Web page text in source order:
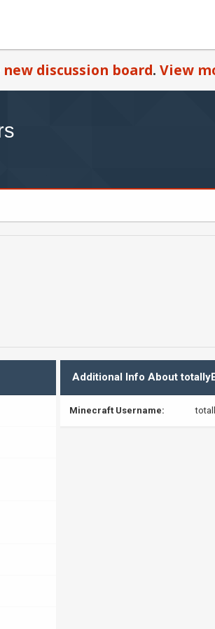
new discussion board. View
Additional Info About
Minecraft Username: